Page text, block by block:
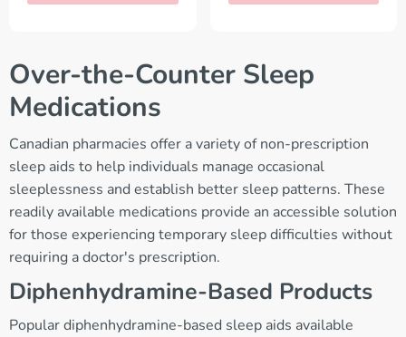
Over-the-Counter Sleep
Medications
Canadian pharmacies offer a variety of non-prescription
sleep aids to help individuals manage occasional
sleeplessness and establish better sleep patterns. These
readily available medications provide an accessible solution
for those experiencing temporary sleep difficulties without
requiring a doctor's prescription.
Diphenhydramine-Based Products
Popular diphenhydramine-based sleep aids available